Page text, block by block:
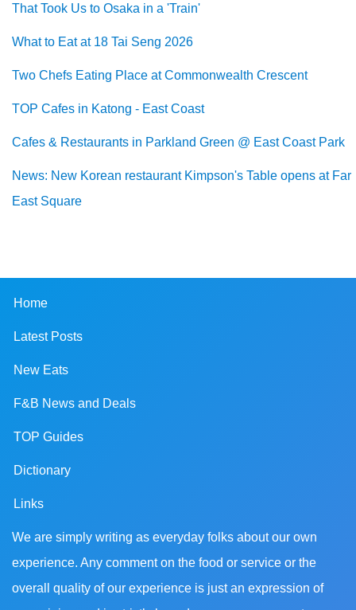
That Took Us to Osaka in a 'Train'
What to Eat at 18 Tai Seng 2026
Two Chefs Eating Place at Commonwealth Crescent
TOP Cafes in Katong - East Coast
Cafes & Restaurants in Parkland Green @ East Coast Park
News: New Korean restaurant Kimpson's Table opens at Far
East Square
Home
Latest Posts
New Eats
F&B News and Deals
TOP Guides
Dictionary
Links
We are simply writing as everyday folks about our own
experience. Any comment on the food or service or the
overall quality of our experience is just an expression of